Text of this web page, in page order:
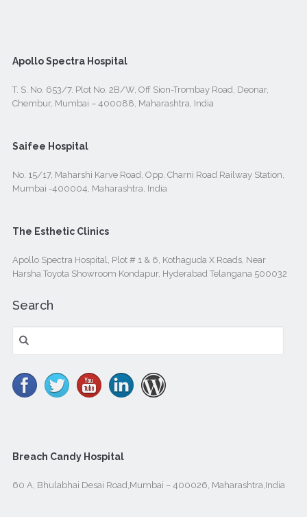
Apollo Spectra Hospital
T. S. No. 653/7. Plot No. 2B/W, Off Sion-Trombay Road, Deonar,
Chembur, Mumbai – 400088, Maharashtra, India
Saifee Hospital
No. 15/17, Maharshi Karve Road, Opp. Charni Road Railway Station,
Mumbai -400004, Maharashtra, India
The Esthetic Clinics
Apollo Spectra Hospital, Plot # 1 & 6, Kothaguda X Roads, Near
Harsha Toyota Showroom Kondapur, Hyderabad Telangana 500032
Search
for:
Breach Candy Hospital
60 A, Bhulabhai Desai Road,Mumbai – 400026, Maharashtra,India